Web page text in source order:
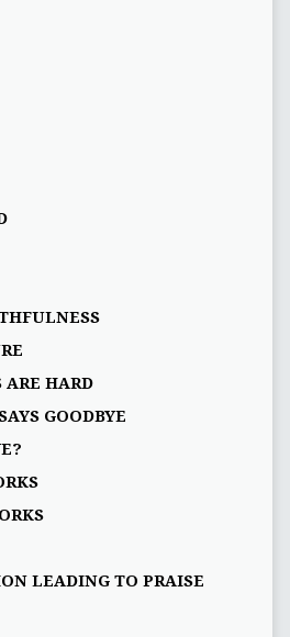
ARE HARD
GOODBYE
LEADING TO PRAISE